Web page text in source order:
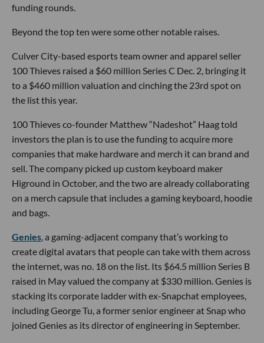
funding rounds.
Beyond the top ten were some other notable raises.
Culver City-based esports team owner and apparel seller
100 Thieves raised a $60 million Series C Dec. 2, bringing it
to a $460 million valuation and cinching the 23rd spot on
the list this year.
100 Thieves co-founder Matthew “Nadeshot” Haag told
investors the plan is to use the funding to acquire more
companies that make hardware and merch it can brand and
sell. The company picked up custom keyboard maker
Higround in October, and the two are already collaborating
on a merch capsule that includes a gaming keyboard, hoodie
and bags.
Genies, a gaming-adjacent company that’s working to
create digital avatars that people can take with them across
the internet, was no. 18 on the list. Its $64.5 million Series B
raised in May valued the company at $330 million. Genies is
stacking its corporate ladder with ex-Snapchat employees,
including George Tu, a former senior engineer at Snap who
joined Genies as its director of engineering in September.